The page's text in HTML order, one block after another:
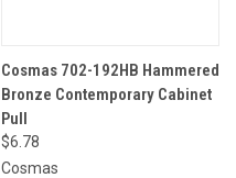
Cosmas 702-192HB Hammered
Bronze Contemporary Cabinet
Pull
$6.78
Cosmas